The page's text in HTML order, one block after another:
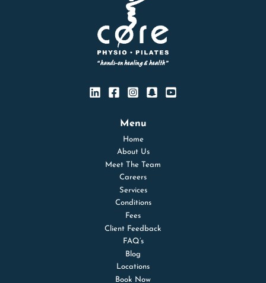
Menu
Home
About Us
Meet The Team
Careers
Services
Conditions
Fees
Client Feedback
FAQ’s
Blog
Locations
Book Now